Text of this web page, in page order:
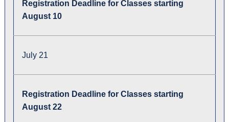
Registration Deadline for Classes starting
August 10
July 21
Registration Deadline for Classes starting
August 22